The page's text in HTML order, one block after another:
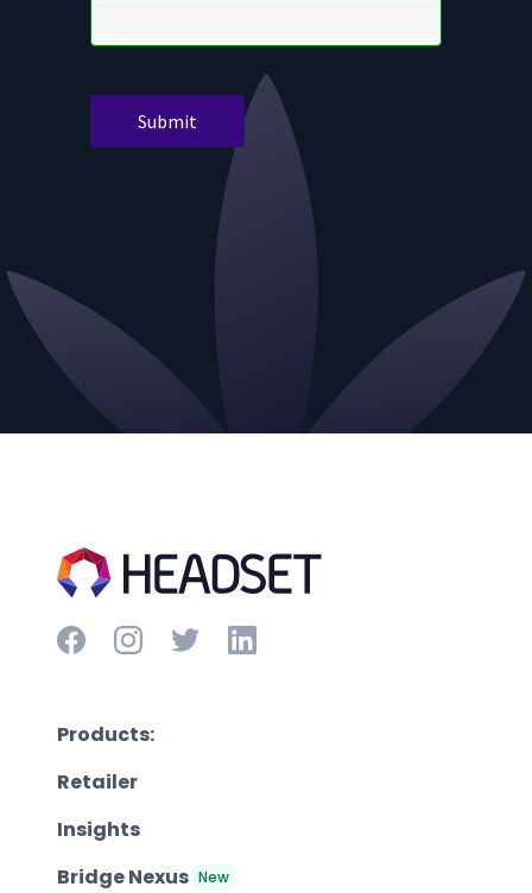
Products:
Retailer
Insights
Bridge Nexus New